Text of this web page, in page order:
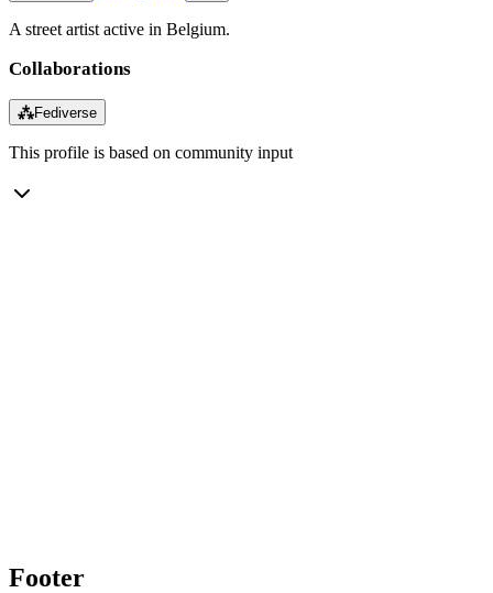
A street artist active in Belgium.
Collaborations
⁂Fediverse
This profile is based on community input
Footer